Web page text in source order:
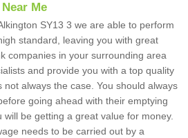
Me
SY13 3 we are able to perform
standard, leaving you with great
companies in your surrounding area
and provide you with a top quality
always the case. You should always
going ahead with their emptying
be getting a great value for money.
needs to be carried out by a